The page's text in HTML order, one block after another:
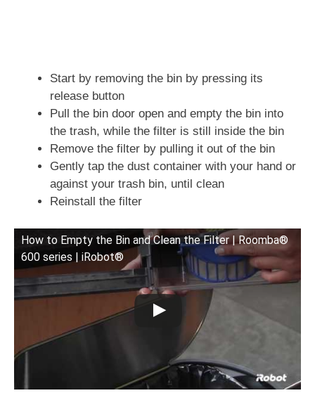
Start by removing the bin by pressing its
release button
Pull the bin door open and empty the bin into
the trash, while the filter is still inside the bin
Remove the filter by pulling it out of the bin
Gently tap the dust container with your hand or
against your trash bin, until clean
Reinstall the filter
How to Empty the Bin and Clean the Filter | Roomba®
600 series | iRobot®